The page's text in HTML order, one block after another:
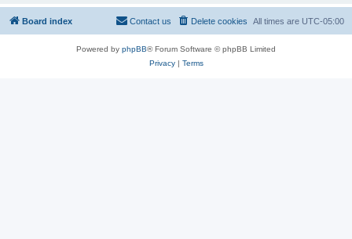
Board index All times are UTC-05:00
Delete cookies
Contact us
Powered by phpBB® Forum Software © phpBB Limited
Privacy| Terms